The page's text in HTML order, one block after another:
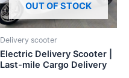
OUT OF STOCK
Delivery scooter
Electric Delivery Scooter |
Last-mile Cargo Delivery